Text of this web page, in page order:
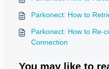
Parkonect: How to
Parkonect: How to Re-
Connection
You may like to